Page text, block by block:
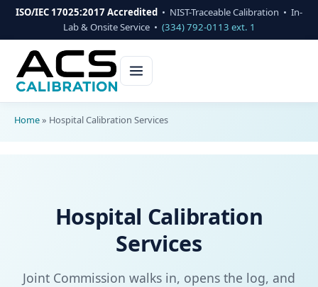
ISO/IEC 17025:2017 Accredited • NIST-Traceable Calibration • In-
Lab & Onsite Service • (334) 792-0113 ext. 1
Home» Hospital Calibration Services
Hospital Calibration
Services
Joint Commission walks in, opens the log, and